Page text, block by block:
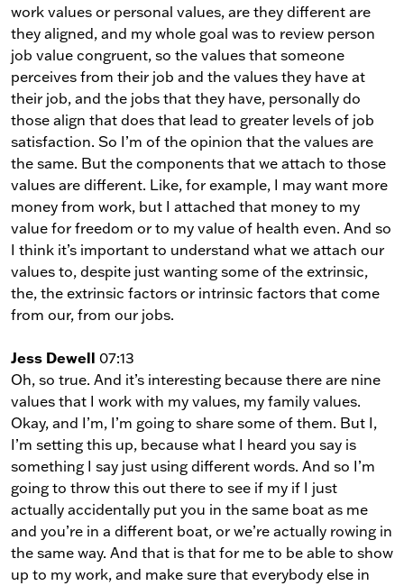
work values or personal values, are they different are
they aligned, and my whole goal was to review person
job value congruent, so the values that someone
perceives from their job and the values they have at
their job, and the jobs that they have, personally do
those align that does that lead to greater levels of job
satisfaction. So I’m of the opinion that the values are
the same. But the components that we attach to those
values are different. Like, for example, I may want more
money from work, but I attached that money to my
value for freedom or to my value of health even. And so
I think it’s important to understand what we attach our
values to, despite just wanting some of the extrinsic,
the, the extrinsic factors or intrinsic factors that come
from our, from our jobs.
Jess Dewell 07:13
Oh, so true. And it’s interesting because there are nine
values that I work with my values, my family values.
Okay, and I’m, I’m going to share some of them. But I,
I’m setting this up, because what I heard you say is
something I say just using different words. And so I’m
going to throw this out there to see if my if I just
actually accidentally put you in the same boat as me
and you’re in a different boat, or we’re actually rowing in
the same way. And that is that for me to be able to show
up to my work, and make sure that everybody else in